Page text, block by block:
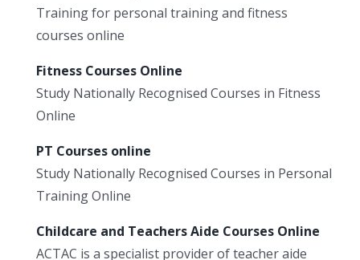
Training for personal training and fitness
courses online
Fitness Courses Online
Study Nationally Recognised Courses in Fitness
Online
PT Courses online
Study Nationally Recognised Courses in Personal
Training Online
Childcare and Teachers Aide Courses Online
ACTAC is a specialist provider of teacher aide